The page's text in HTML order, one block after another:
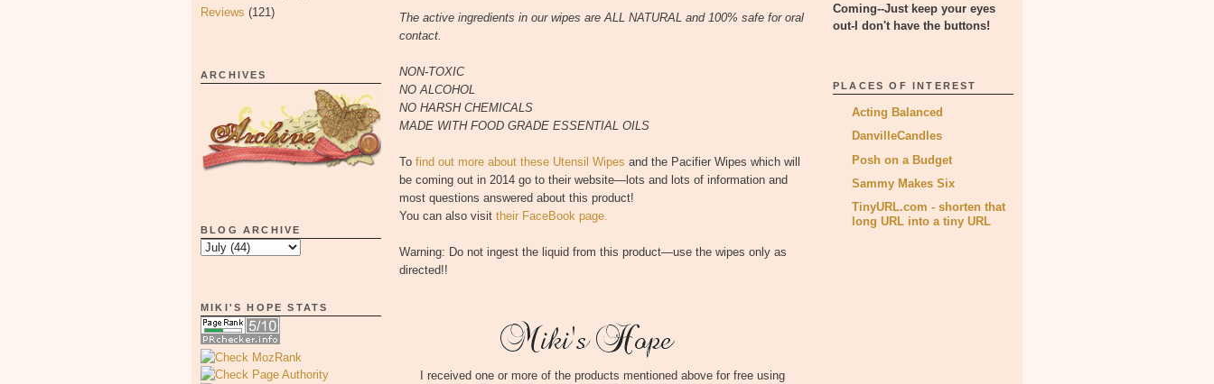
Reviews (121)
ARCHIVES
BLOG ARCHIVE
MIKI'S HOPE STATS
The active ingredients in our wipes are ALL NATURAL and 100% safe for oral
contact.
NON-TOXIC
NO ALCOHOL
NO HARSH CHEMICALS
MADE WITH FOOD GRADE ESSENTIAL OILS
To find out more about these Utensil Wipes and the Pacifier Wipes which will
be coming out in 2014 go to their website—lots and lots of information and
most questions answered about this product!
You can also visit their FaceBook page.
Warning: Do not ingest the liquid from this product—use the wipes only as
directed!!
I received one or more of the products mentioned above for free using
Coming--Just keep your eyes
out-I don't have the buttons!
PLACES OF INTEREST
Acting Balanced
DanvilleCandles
Posh on a Budget
Sammy Makes Six
TinyURL.com - shorten that
long URL into a tiny URL